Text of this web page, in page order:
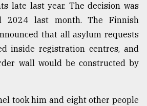
late last year. The decision was
2024 last month. The Finnish
that all asylum requests
inside registration centres, and
wall would be constructed by
took him and eight other people